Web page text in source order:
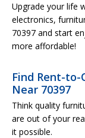
Upgrade your life
electronics,
70397 and start
more affordable!
Find Rent-to-
Near 70397
Think quality
are out of your
it possible.